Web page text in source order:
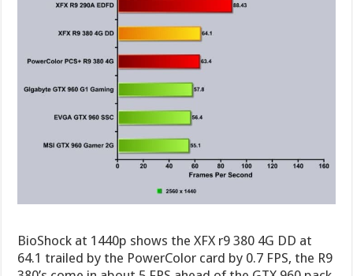
BioShock at 1440p shows the XFX r9 380 4G DD at
64.1 trailed by the PowerColor card by 0.7 FPS, the R9